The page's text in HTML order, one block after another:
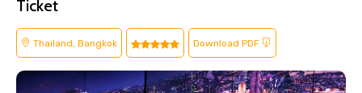
Ticket
Thailand, Bangkok Download PDF